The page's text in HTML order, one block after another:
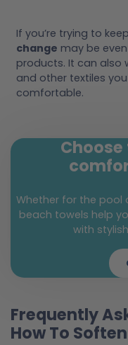
If you’re trying to
change may be
products. It can also
and other textiles
comfortable.
Whether for the pool
beach towels help
with
Frequently
How To